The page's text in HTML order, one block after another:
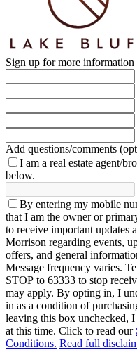
Sign up for more information
Add questions/comments
I am a real estate agent/
below.
By entering my mobile
that I am the owner or
to receive important updates
Morrison regarding events,
offers, and general
Message frequency varies.
STOP to 63333 to stop
may apply. By opting in, I
in as a condition of
leaving this box unchecked,
at this time. Click to read our
Conditions. Read full